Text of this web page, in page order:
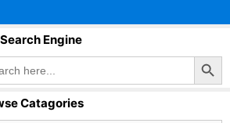
Engine
Search Button
Catagories